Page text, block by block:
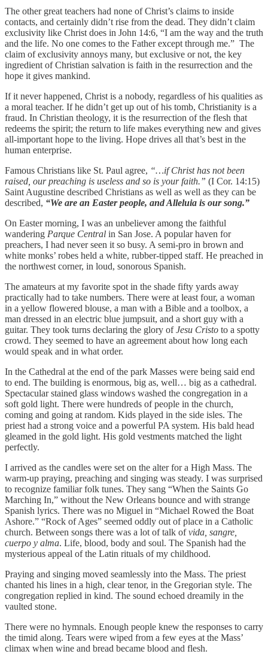
The other great teachers had none of Christ’s claims to inside
contacts, and certainly didn’t rise from the dead. They didn’t claim
exclusivity like Christ does in John 14:6, “I am the way and the truth
and the life. No one comes to the Father except through me.” The
claim of exclusivity annoys many, but exclusive or not, the key
ingredient of Christian salvation is faith in the resurrection and the
hope it gives mankind.
If it never happened, Christ is a nobody, regardless of his qualities as
a moral teacher. If he didn’t get up out of his tomb, Christianity is a
fraud. In Christian theology, it is the resurrection of the flesh that
redeems the spirit; the return to life makes everything new and gives
all-important hope to the living. Hope drives all that’s best in the
human enterprise.
Famous Christians like St. Paul agree, “…if Christ has not been
raised, our preaching is useless and so is your faith.” (I Cor. 14:15)
Saint Augustine described Christians as well as well as they can be
described, “We are an Easter people, and Alleluia is our song.”
On Easter morning, I was an unbeliever among the faithful
wandering Parque Central in San Jose. A popular haven for
preachers, I had never seen it so busy. A semi-pro in brown and
white monks’ robes held a white, rubber-tipped staff. He preached in
the northwest corner, in loud, sonorous Spanish.
The amateurs at my favorite spot in the shade fifty yards away
practically had to take numbers. There were at least four, a woman
in a yellow flowered blouse, a man with a Bible and a toolbox, a
man dressed in an electric blue jumpsuit, and a short guy with a
guitar. They took turns declaring the glory ofJesu Cristo to a spotty
crowd. They seemed to have an agreement about how long each
would speak and in what order.
In the Cathedral at the end of the park Masses were being said end
to end. The building is enormous, big as, well… big as a cathedral.
Spectacular stained glass windows washed the congregation in a
soft gold light. There were hundreds of people in the church,
coming and going at random. Kids played in the side isles. The
priest had a strong voice and a powerful PA system. His bald head
gleamed in the gold light. His gold vestments matched the light
perfectly.
I arrived as the candles were set on the alter for a High Mass. The
warm-up praying, preaching and singing was steady. I was surprised
to recognize familiar folk tunes. They sang “When the Saints Go
Marching In,” without the New Orleans bounce and with strange
Spanish lyrics. There was no Miguel in “Michael Rowed the Boat
Ashore.” “Rock of Ages” seemed oddly out of place in a Catholic
church. Between songs there was a lot of talk ofvida, sangre,
cuerpo y alma. Life, blood, body and soul. The Spanish had the
mysterious appeal of the Latin rituals of my childhood.
Praying and singing moved seamlessly into the Mass. The priest
chanted his lines in a high, clear tenor, in the Gregorian style. The
congregation replied in kind. The sound echoed dreamily in the
vaulted stone.
There were no hymnals. Enough people knew the responses to carry
the timid along. Tears were wiped from a few eyes at the Mass’
climax when wine and bread became blood and flesh.